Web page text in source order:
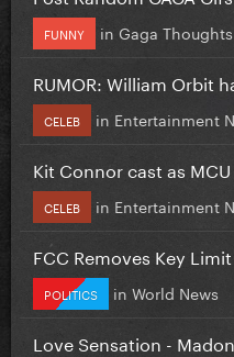
FUNNY in Gaga Thoughts
RUMOR: William Orbit
CELEB in Entertainment
Kit Connor cast as
CELEB in Entertainment
FCC Removes Key
POLITICS in World News
Love Sensation -